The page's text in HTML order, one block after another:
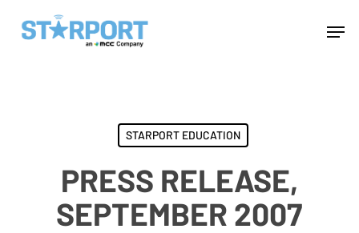
STARPORT EDUCATION
PRESS RELEASE,
SEPTEMBER 2007